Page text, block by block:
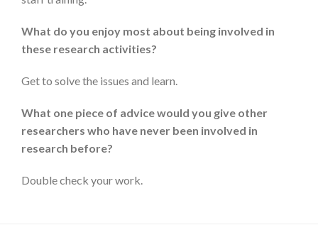
What do you enjoy most about being involved in
these research activities?
Get to solve the issues and learn.
What one piece of advice would you give other
researchers who have never been involved in
research before?
Double check your work.